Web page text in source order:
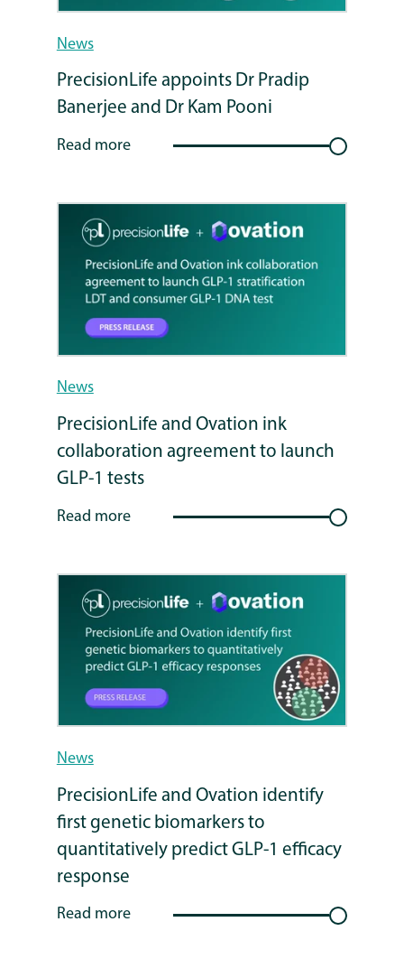
News
PrecisionLife appoints Dr Pradip
Banerjee and Dr Kam Pooni
Read more
News
PrecisionLife and Ovation ink
collaboration agreement to launch
GLP-1 tests
Read more
News
PrecisionLife and Ovation identify
first genetic biomarkers to
quantitatively predict GLP-1 efficacy
response
Read more